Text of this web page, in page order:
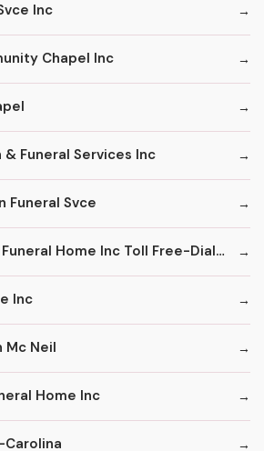
Inc
Chapel Inc
Funeral Services Inc
Funeral Svce
Daniels Wilhelmina Funeral Home Inc Toll Free-Dial '1' & Then
Inc
Mc Neil
Home Inc
Carolina